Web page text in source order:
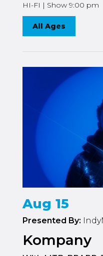
HI-FI | Show 9:00 pm
All Ages
Aug 15
Presented By:
Kompany